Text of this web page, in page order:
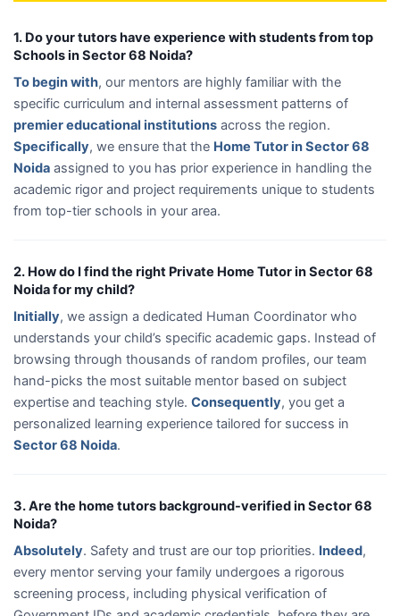
1. Do your tutors have experience with students from top
Schools in Sector 68 Noida?
To begin with, our mentors are highly familiar with the
specific curriculum and internal assessment patterns of
premier educational institutions across the region.
Specifically, we ensure that the Home Tutor in Sector 68
Noida assigned to you has prior experience in handling the
academic rigor and project requirements unique to students
from top-tier schools in your area.
2. How do I find the right Private Home Tutor in Sector 68
Noida for my child?
Initially, we assign a dedicated Human Coordinator who
understands your child’s specific academic gaps. Instead of
browsing through thousands of random profiles, our team
hand-picks the most suitable mentor based on subject
expertise and teaching style. Consequently, you get a
personalized learning experience tailored for success in
Sector 68 Noida.
3. Are the home tutors background-verified in Sector 68
Noida?
Absolutely. Safety and trust are our top priorities. Indeed,
every mentor serving your family undergoes a rigorous
screening process, including physical verification of